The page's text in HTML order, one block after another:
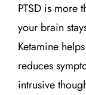
PTSD is more
your brain
Ketamine
reduces
intrusive